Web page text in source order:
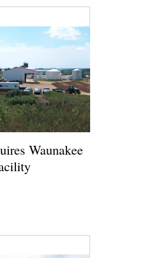
Waunakee